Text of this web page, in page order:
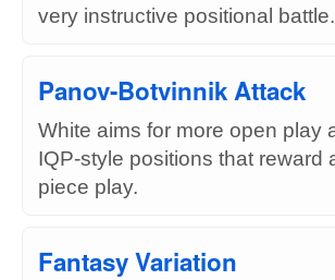
very instructive positional battle.
Panov-Botvinnik Attack
White aims for more open play
IQP-style positions that reward
piece play.
Fantasy Variation